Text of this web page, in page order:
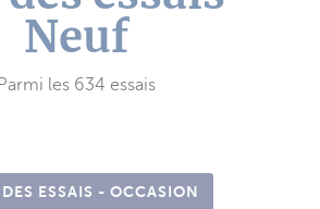
Neuf
Parmi les 634 essais
ESSAIS - OCCASION